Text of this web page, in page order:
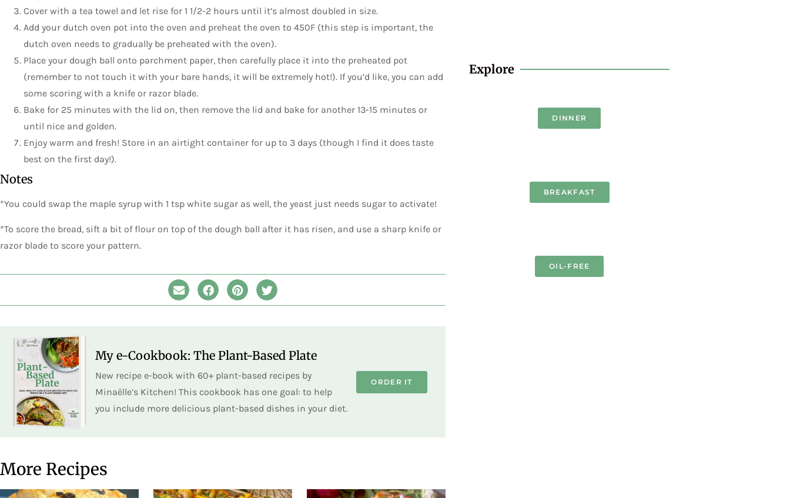
Cover with a tea towel and let rise for 1 1/2-2 hours until it’s almost doubled in size.
Add your dutch oven pot into the oven and preheat the oven to 450F (this step is important, the
dutch oven needs to gradually be preheated with the oven).
Place your dough ball onto parchment paper, then carefully place it into the preheated pot
(remember to not touch it with your bare hands, it will be extremely hot!). If you’d like, you can add
some scoring with a knife or razor blade.
Bake for 25 minutes with the lid on, then remove the lid and bake for another 13-15 minutes or
until nice and golden.
Enjoy warm and fresh! Store in an airtight container for up to 3 days (though I find it does taste
best on the first day!).
Notes
*You could swap the maple syrup with 1 tsp white sugar as well, the yeast just needs sugar to activate!
*To score the bread, sift a bit of flour on top of the dough ball after it has risen, and use a sharp knife or
razor blade to score your pattern.
My e-Cookbook: The Plant-Based Plate
New recipe e-book with 60+ plant-based recipes by
Minaëlle’s Kitchen! This cookbook has one goal: to help
you include more delicious plant-based dishes in your diet.
ORDER IT
More Recipes
Explore
DINNER
BREAKFAST
OIL-FREE